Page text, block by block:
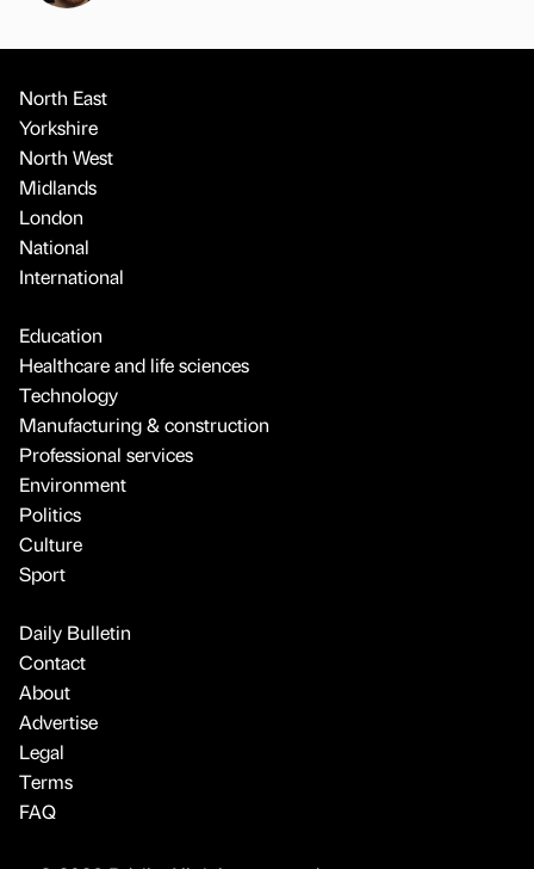
North East
Yorkshire
North West
Midlands
London
National
International
Education
Healthcare and life sciences
Technology
Manufacturing & construction
Professional services
Environment
Politics
Culture
Sport
Daily Bulletin
Contact
About
Advertise
Legal
Terms
FAQ